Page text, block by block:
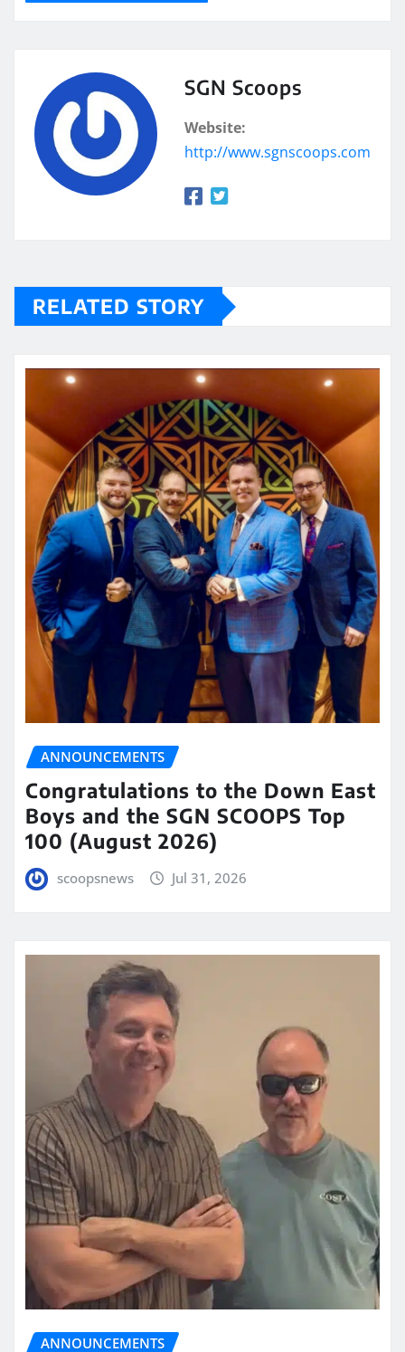
SGN Scoops
Website:
http://www.sgnscoops.com
RELATED STORY
ANNOUNCEMENTS
Congratulations to the Down East
Boys and the SGN SCOOPS Top
100 (August 2026)
scoopsnews Jul 31, 2026
ANNOUNCEMENTS